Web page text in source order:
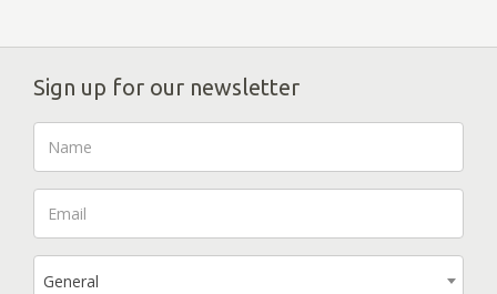
Sign up for our newsletter
General